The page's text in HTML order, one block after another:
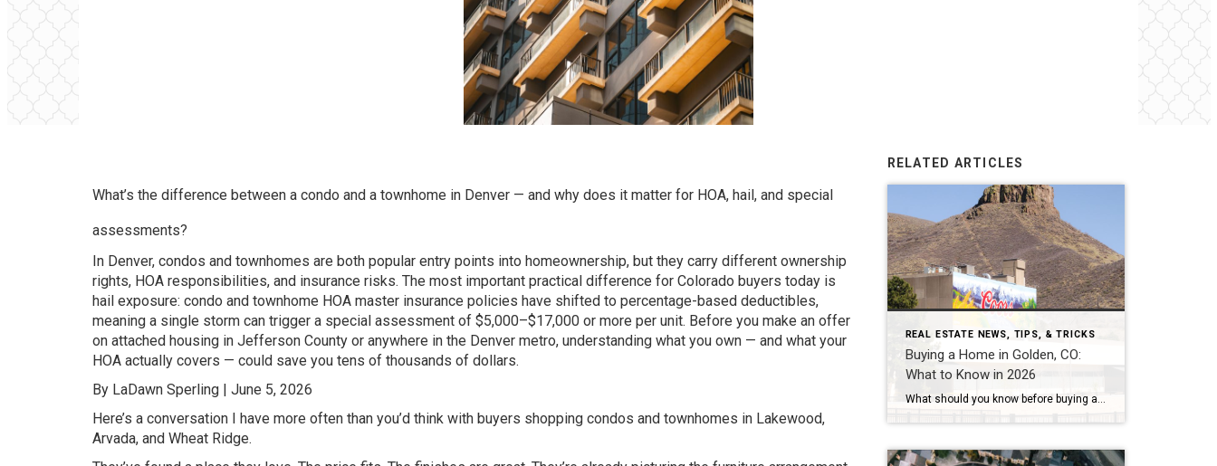
What’s the difference between a condo and a townhome in Denver — and why does it matter for HOA, hail, and special
assessments?
In Denver, condos and townhomes are both popular entry points into homeownership, but they carry different ownership
rights, HOA responsibilities, and insurance risks. The most important practical difference for Colorado buyers today is
hail exposure: condo and townhome HOA master insurance policies have shifted to percentage-based deductibles,
meaning a single storm can trigger a special assessment of $5,000–$17,000 or more per unit. Before you make an offer
on attached housing in Jefferson County or anywhere in the Denver metro, understanding what you own — and what your
HOA actually covers — could save you tens of thousands of dollars.
By LaDawn Sperling | June 5, 2026
Here’s a conversation I have more often than you’d think with buyers shopping condos and townhomes in Lakewood,
Arvada, and Wheat Ridge.
RELATED ARTICLES
REAL ESTATE NEWS, TIPS, & TRICKS
Buying a Home in Golden, CO:
What to Know in 2026